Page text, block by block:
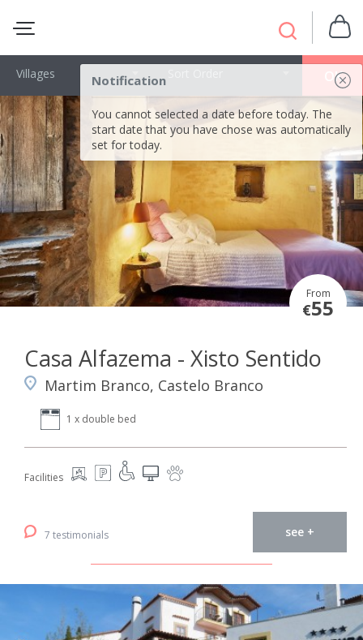
Notification
You cannot selected a date before today. The
start date that you have chose was automatically
set for today.
OK
Villages
From
€55
Casa Alfazema - Xisto Sentido
Martim Branco, Castelo Branco
1 x double bed
Facilities
7 testimonials see +